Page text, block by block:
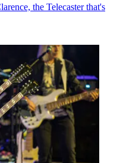
the Telecaster that's